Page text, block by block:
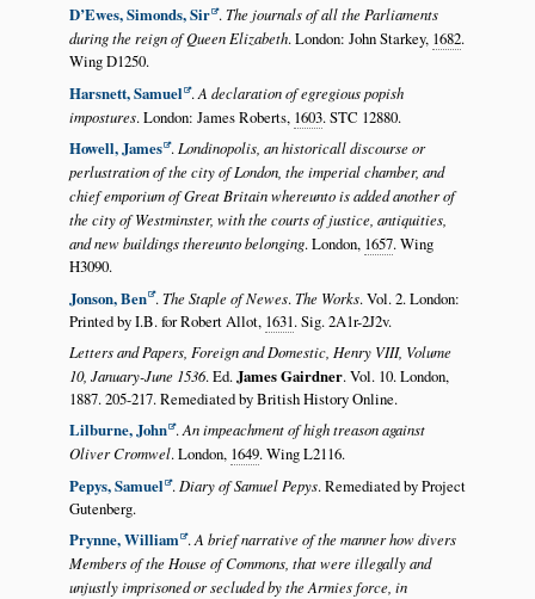
D’Ewes, Simonds, Sir .The journals of all the Parliaments
during the reign of Queen Elizabeth. London: John Starkey, 1682.
Wing D1250.
Harsnett, Samuel .A declaration of egregious popish
impostures. London: James Roberts, 1603. STC 12880.
Howell, James . Londinopolis, an historicall discourse or
perlustration of the city of London, the imperial chamber, and
chief emporium of Great Britain whereunto is added another of
the city of Westminster, with the courts of justice, antiquities,
and new buildings thereunto belonging. London, 1657. Wing
H3090.
Jonson, Ben .The Staple of Newes.The Works. Vol. 2. London:
Printed by I.B. for Robert Allot, 1631. Sig. 2A1r-2J2v.
Letters and Papers, Foreign and Domestic, Henry VIII, Volume
10, January-June 1536. Ed.James Gairdner. Vol. 10. London,
1887. 205-217. Remediated by British History Online.
Lilburne, John .An impeachment of high treason against
Oliver Cromwel. London, 1649. Wing L2116.
Pepys, Samuel . Diary of Samuel Pepys. Remediated by Project
Gutenberg.
Prynne, William .A brief narrative of the manner how divers
Members of the House of Commons, that were illegally and
unjustly imprisoned or secluded by the Armies force, in